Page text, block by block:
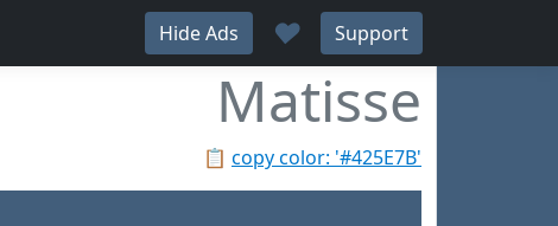
Hide Ads ♥ Support
Matisse
📋 copy color: '#425E7B'